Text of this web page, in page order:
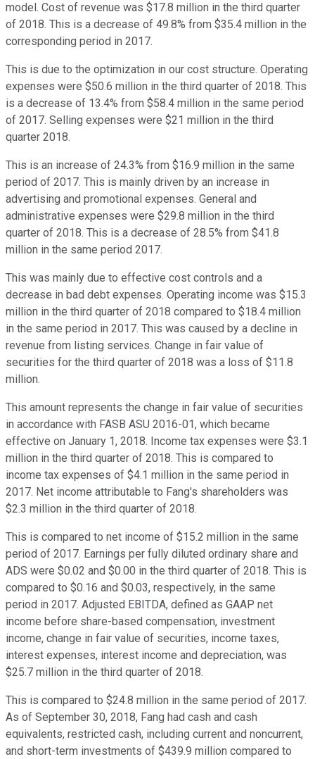
model. Cost of revenue was $17.8 million in the third quarter
of 2018. This is a decrease of 49.8% from $35.4 million in the
corresponding period in 2017.
This is due to the optimization in our cost structure. Operating
expenses were $50.6 million in the third quarter of 2018. This
is a decrease of 13.4% from $58.4 million in the same period
of 2017. Selling expenses were $21 million in the third
quarter 2018.
This is an increase of 24.3% from $16.9 million in the same
period of 2017. This is mainly driven by an increase in
advertising and promotional expenses. General and
administrative expenses were $29.8 million in the third
quarter of 2018. This is a decrease of 28.5% from $41.8
million in the same period 2017.
This was mainly due to effective cost controls and a
decrease in bad debt expenses. Operating income was $15.3
million in the third quarter of 2018 compared to $18.4 million
in the same period in 2017. This was caused by a decline in
revenue from listing services. Change in fair value of
securities for the third quarter of 2018 was a loss of $11.8
million.
This amount represents the change in fair value of securities
in accordance with FASB ASU 2016-01, which became
effective on January 1, 2018. Income tax expenses were $3.1
million in the third quarter of 2018. This is compared to
income tax expenses of $4.1 million in the same period in
2017. Net income attributable to Fang's shareholders was
$2.3 million in the third quarter of 2018.
This is compared to net income of $15.2 million in the same
period of 2017. Earnings per fully diluted ordinary share and
ADS were $0.02 and $0.00 in the third quarter of 2018. This is
compared to $0.16 and $0.03, respectively, in the same
period in 2017. Adjusted EBITDA, defined as GAAP net
income before share-based compensation, investment
income, change in fair value of securities, income taxes,
interest expenses, interest income and depreciation, was
$25.7 million in the third quarter of 2018.
This is compared to $24.8 million in the same period of 2017.
As of September 30, 2018, Fang had cash and cash
equivalents, restricted cash, including current and noncurrent,
and short-term investments of $439.9 million compared to